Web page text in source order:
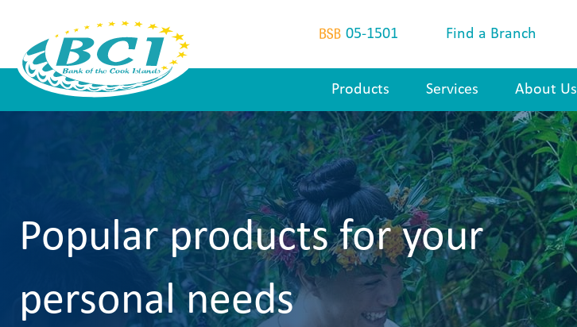
05-1501 Find a Branch
Products Services About Us
Popular products for your
personal needs